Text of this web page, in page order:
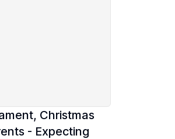
Christmas
- Expecting